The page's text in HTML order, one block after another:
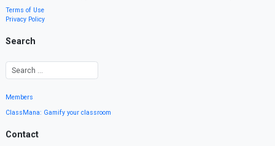
Terms of Use
Privacy Policy
Search
Members
ClassMana: Gamify your classroom
Contact